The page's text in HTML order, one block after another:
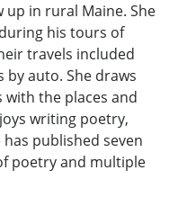
up in rural Maine. She
his tours of
travels included
by auto. She draws
the places and
writing poetry,
published seven
poetry and multiple